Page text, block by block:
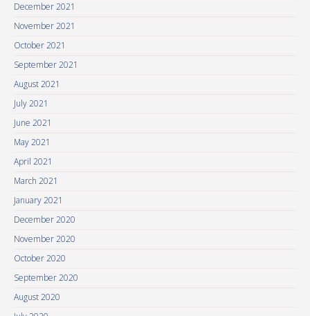
December 2021
November 2021
October 2021
September 2021
August 2021
July 2021
June 2021
May 2021
April 2021
March 2021
January 2021
December 2020
November 2020
October 2020
September 2020
August 2020